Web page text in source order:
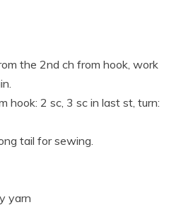
the 2nd ch from hook, work
hook: 2 sc, 3 sc in last st, turn:
tail for sewing.
yarn